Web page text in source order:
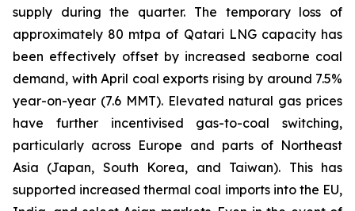
supply during the quarter. The temporary loss of
approximately 80 mtpa of Qatari LNG capacity has
been effectively offset by increased seaborne coal
demand, with April coal exports rising by around 7.5%
year-on-year (7.6 MMT). Elevated natural gas prices
have further incentivised gas-to-coal switching,
particularly across Europe and parts of Northeast
Asia (Japan, South Korea, and Taiwan). This has
supported increased thermal coal imports into the EU,